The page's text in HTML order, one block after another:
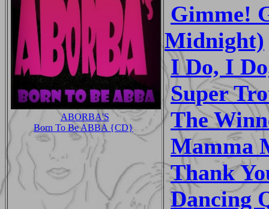
ABORBA'S
Born To Be ABBA {CD}
Gimme!
Midnight)
I Do, I
Super
The
Mamma
Thank
Dancing